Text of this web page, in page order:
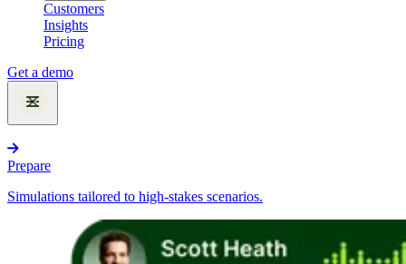
Customers
Insights
Pricing
Get a demo
Prepare
Simulations tailored to high-stakes scenarios.